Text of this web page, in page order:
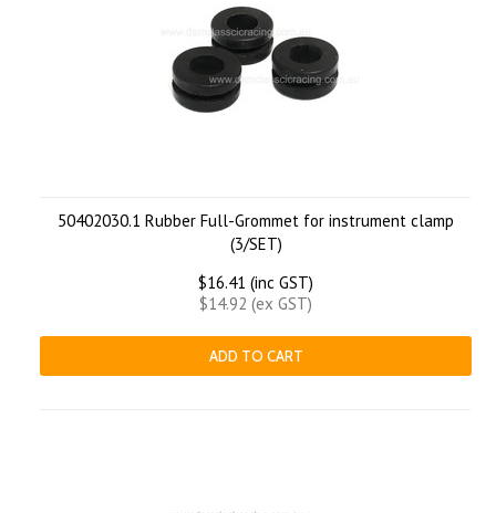
50402030.1 Rubber Full-Grommet for instrument clamp
(3/SET)
$16.41 (inc GST)
$14.92 (ex GST)
ADD TO CART